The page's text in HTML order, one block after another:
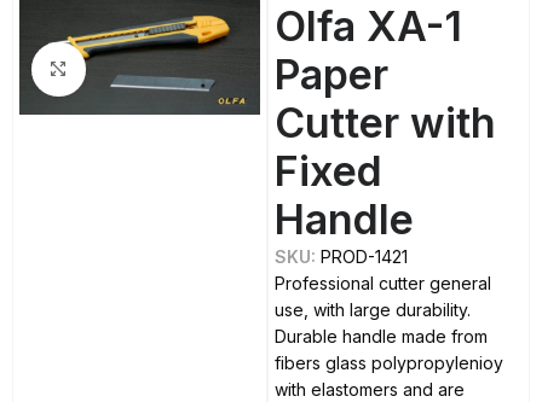
Click to enlarge
Olfa XA-1
Paper
Cutter with
Fixed
Handle
SKU:PROD-1421
Professional cutter general
use, with large durability.
Durable handle made from
fibers glass polypropylenioy
with elastomers and are